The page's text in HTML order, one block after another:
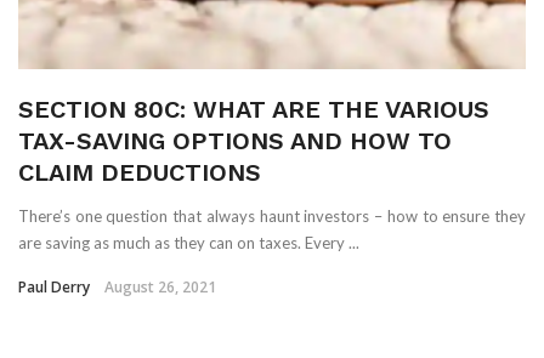
SECTION 80C: WHAT ARE THE VARIOUS
TAX-SAVING OPTIONS AND HOW TO
CLAIM DEDUCTIONS
There’s one question that always haunt investors – how to ensure they
are saving as much as they can on taxes. Every ...
Paul Derry August 26, 2021